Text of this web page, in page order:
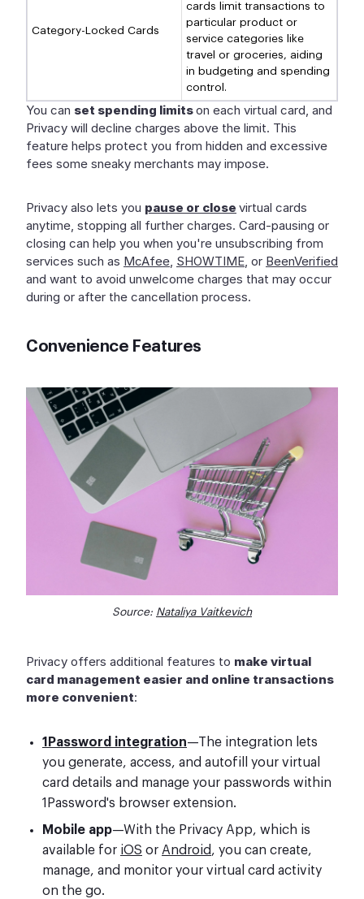
Category-Locked Cards
cards limit transactions to
particular product or
service categories like
travel or groceries, aiding
in budgeting and spending
control.
You can set spending limitson each virtual card, and
Privacy will decline charges above the limit. This
feature helps protect you from hidden and excessive
fees some sneaky merchants may impose.
Privacy also lets you pause or close virtual cards
anytime, stopping all further charges. Card-pausing or
closing can help you when you're unsubscribing from
services such as McAfee, SHOWTIME, or BeenVerified
and want to avoid unwelcome charges that may occur
during or after the cancellation process.
Convenience Features
Source: Nataliya Vaitkevich
Privacy offers additional features to make virtual
card management easier and online transactions
more convenient:
1Password integration—The integration lets
you generate, access, and autofill your virtual
card details and manage your passwords within
1Password's browser extension.
Mobile app—With the Privacy App, which is
available for iOS or Android, you can create,
manage, and monitor your virtual card activity
on the go.